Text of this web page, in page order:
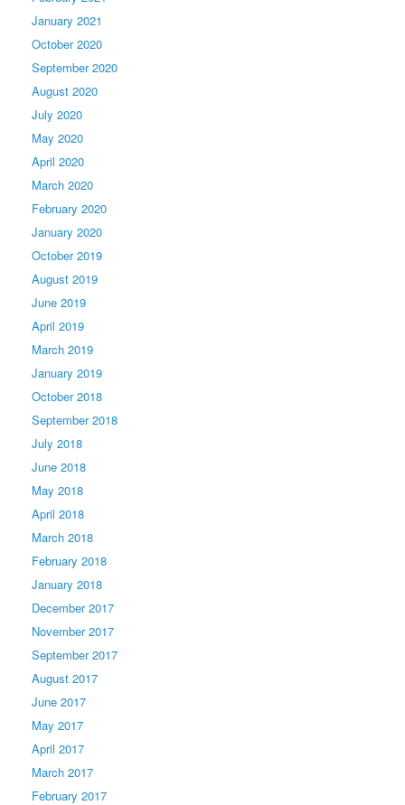
January 2021
October 2020
September 2020
August 2020
July 2020
May 2020
April 2020
March 2020
February 2020
January 2020
October 2019
August 2019
June 2019
April 2019
March 2019
January 2019
October 2018
September 2018
July 2018
June 2018
May 2018
April 2018
March 2018
February 2018
January 2018
December 2017
November 2017
September 2017
August 2017
June 2017
May 2017
April 2017
March 2017
February 2017